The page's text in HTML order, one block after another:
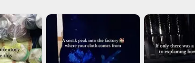
buttons
that